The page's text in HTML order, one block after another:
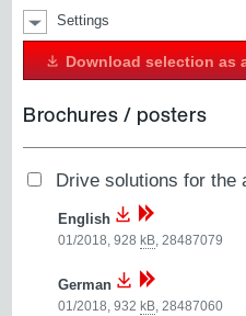
Settings
Download selection as
Brochures / posters
Drive solutions for the
English
01/2018, 928 kB,28487079
German
01/2018, 932 kB,28487060